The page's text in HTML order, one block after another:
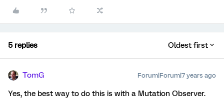
5 replies Oldest first
TomG Forum|Forum|7 years ago
Yes, the best way to do this is with a Mutation Observer.